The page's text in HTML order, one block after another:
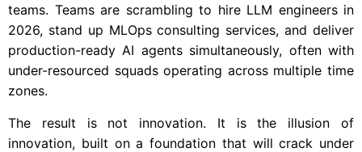
teams. Teams are scrambling to hire LLM engineers in
2026, stand up MLOps consulting services, and deliver
production-ready AI agents simultaneously, often with
under-resourced squads operating across multiple time
zones.
The result is not innovation. It is the illusion of
innovation, built on a foundation that will crack under